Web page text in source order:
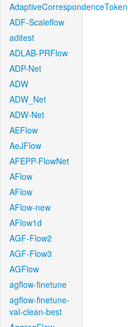
AdaptiveCorrespondenceToken
ADF-Scaleflow
aditest
ADLAB-PRFlow
ADP-Net
ADW
ADW_Net
ADW-Net
AEFlow
AeJFlow
AFEPP-FlowNet
AFlow
AFlow
AFlow-new
AFlow1d
AGF-Flow2
AGF-Flow3
AGFlow
agflow-finetune
agflow-finetune-
val-clean-best